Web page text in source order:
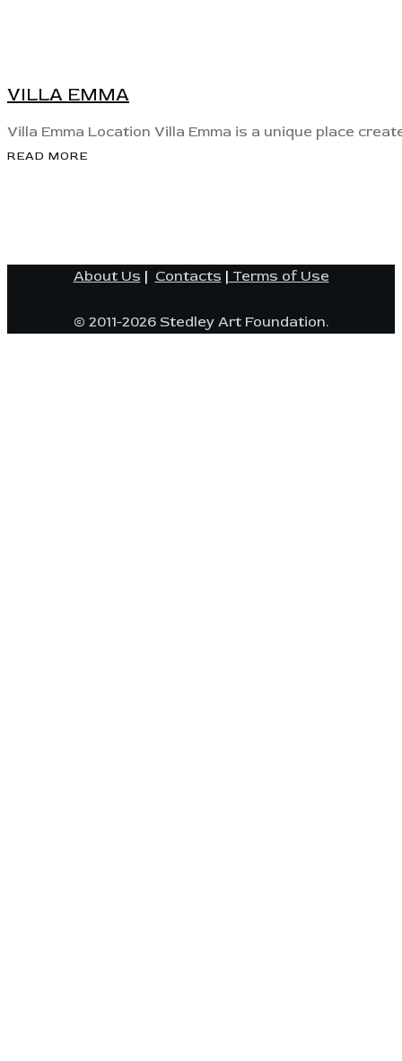
VILLA EMMA
Villa Emma Location Villa Emma is a unique place
READ MORE
About Us | Contacts | Terms of Use
© 2011-2026 Stedley Art Foundation.